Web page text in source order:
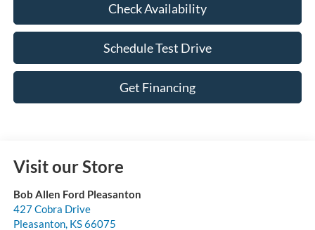
Check Availability
Schedule Test Drive
Get Financing
Visit our Store
Bob Allen Ford Pleasanton
427 Cobra Drive
Pleasanton, KS66075